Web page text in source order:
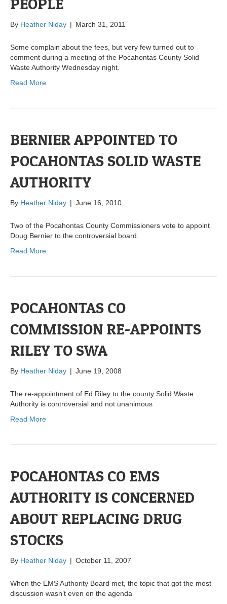
PEOPLE
By Heather Niday | March 31, 2011
Some complain about the fees, but very few turned out to
comment during a meeting of the Pocahontas County Solid
Waste Authority Wednesday night.
Read More
BERNIER APPOINTED TO
POCAHONTAS SOLID WASTE
AUTHORITY
By Heather Niday | June 16, 2010
Two of the Pocahontas County Commissioners vote to appoint
Doug Bernier to the controversial board.
Read More
POCAHONTAS CO
COMMISSION RE-APPOINTS
RILEY TO SWA
By Heather Niday | June 19, 2008
The re-appointment of Ed Riley to the county Solid Waste
Authority is controversial and not unanimous
Read More
POCAHONTAS CO EMS
AUTHORITY IS CONCERNED
ABOUT REPLACING DRUG
STOCKS
By Heather Niday | October 11, 2007
When the EMS Authority Board met, the topic that got the most
discussion wasn’t even on the agenda